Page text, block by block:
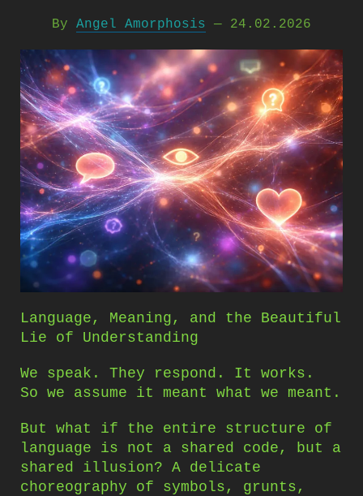
By Angel Amorphosis — 24.02.2026
Language, Meaning, and the Beautiful
Lie of Understanding
We speak. They respond. It works.
So we assume it meant what we meant.
But what if the entire structure of
language is not a shared code, but a
shared illusion? A delicate
choreography of symbols, grunts,